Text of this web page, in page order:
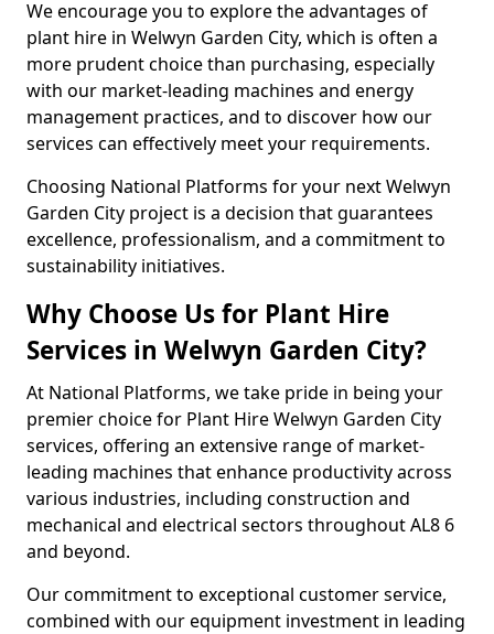
We encourage you to explore the advantages of
plant hire in Welwyn Garden City, which is often a
more prudent choice than purchasing, especially
with our market-leading machines and energy
management practices, and to discover how our
services can effectively meet your requirements.
Choosing National Platforms for your next Welwyn
Garden City project is a decision that guarantees
excellence, professionalism, and a commitment to
sustainability initiatives.
Why Choose Us for Plant Hire
Services in Welwyn Garden City?
At National Platforms, we take pride in being your
premier choice for Plant Hire Welwyn Garden City
services, offering an extensive range of market-
leading machines that enhance productivity across
various industries, including construction and
mechanical and electrical sectors throughout AL8 6
and beyond.
Our commitment to exceptional customer service,
combined with our equipment investment in leading